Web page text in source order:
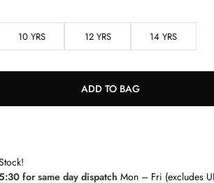
10 YRS 12 YRS 14 YRS
ADD TO BAG
for same day dispatch Mon – Fri (excludes